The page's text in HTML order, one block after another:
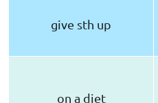
give sth up
on a diet